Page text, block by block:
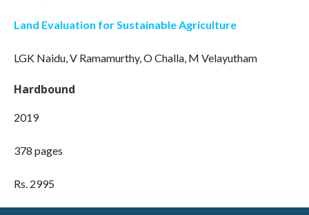
Land Evaluation for Sustainable Agriculture
LGK Naidu, V Ramamurthy, O Challa, M Velayutham
Hardbound
2019
378 pages
Rs. 2995